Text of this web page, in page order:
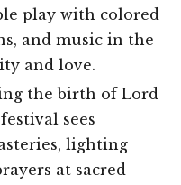
play with colored
and music in the
and love.
the birth of Lord
sees
lighting
at sacred